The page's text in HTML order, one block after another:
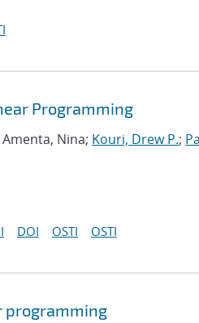
Programming
Nina; Kouri, Drew P.;
DOI OSTI OSTI
programming